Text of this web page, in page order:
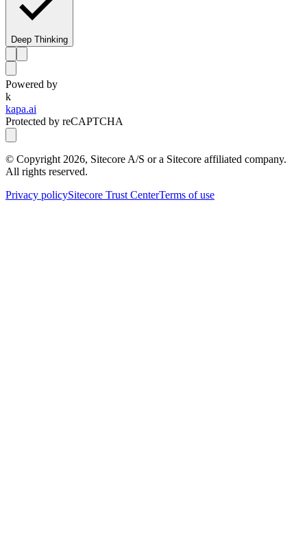
Deep Thinking
Powered by
k
kapa.ai
Protected by reCAPTCHA
© Copyright 2026, Sitecore A/S or a Sitecore affiliated company.
All rights reserved.
Privacy policySitecore Trust CenterTerms of use